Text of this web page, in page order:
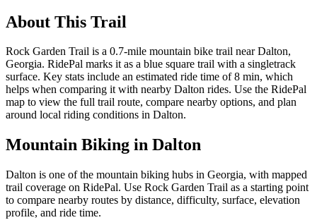
About This Trail
Rock Garden Trail is a 0.7-mile mountain bike trail near Dalton,
Georgia. RidePal marks it as a blue square trail with a singletrack
surface. Key stats include an estimated ride time of 8 min, which
helps when comparing it with nearby Dalton rides. Use the RidePal
map to view the full trail route, compare nearby options, and plan
around local riding conditions in Dalton.
Mountain Biking in Dalton
Dalton is one of the mountain biking hubs in Georgia, with mapped
trail coverage on RidePal. Use Rock Garden Trail as a starting point
to compare nearby routes by distance, difficulty, surface, elevation
profile, and ride time.